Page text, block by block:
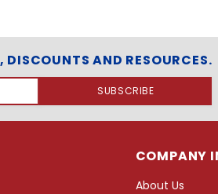
DISCOUNTS AND RESOURCES.
COMPANY
About Us